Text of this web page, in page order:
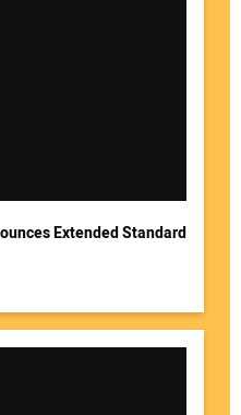
Extended Standard